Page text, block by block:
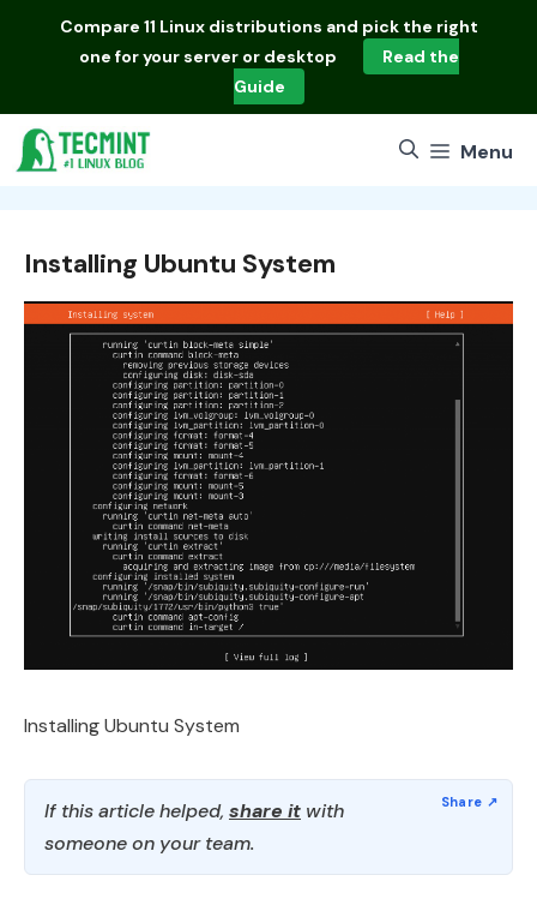
Compare 11 Linux distributions and pick the right
one for your server or desktop
Read the
Guide
Menu
Installing Ubuntu System
Installing Ubuntu System
If this article helped, share it with
someone on your team.